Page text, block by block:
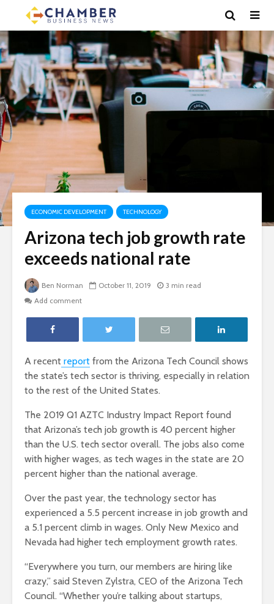
ECONOMIC DEVELOPMENT TECHNOLOGY
Arizona tech job growth rate
exceeds national rate
Ben Norman October 11, 2019
3 min read
Add comment
A recent report from the Arizona Tech Council shows
the state’s tech sector is thriving, especially in relation
to the rest of the United States.
The 2019 Q1 AZTC Industry Impact Report found
that Arizona’s tech job growth is 40 percent higher
than the U.S. tech sector overall. The jobs also come
with higher wages, as tech wages in the state are 20
percent higher than the national average.
Over the past year, the technology sector has
experienced a 5.5 percent increase in job growth and
a 5.1 percent climb in wages. Only New Mexico and
Nevada had higher tech employment growth rates.
“Everywhere you turn, our members are hiring like
crazy,” said Steven Zylstra, CEO of the Arizona Tech
Council. “Whether you’re talking about startups,